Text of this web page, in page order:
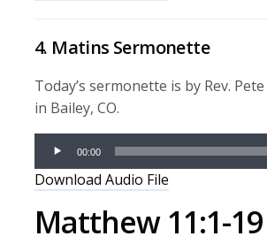
4. Matins Sermonette
Today’s sermonette is by Rev.
in Bailey, CO.
Audio
Player
00:00
Download Audio File
Matthew 11:1-19